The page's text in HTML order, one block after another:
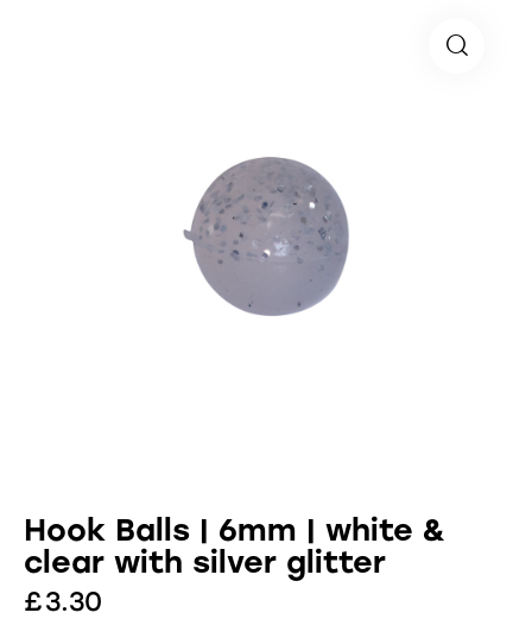
Hook Balls | 6mm | white &
clear with silver glitter
£3.30